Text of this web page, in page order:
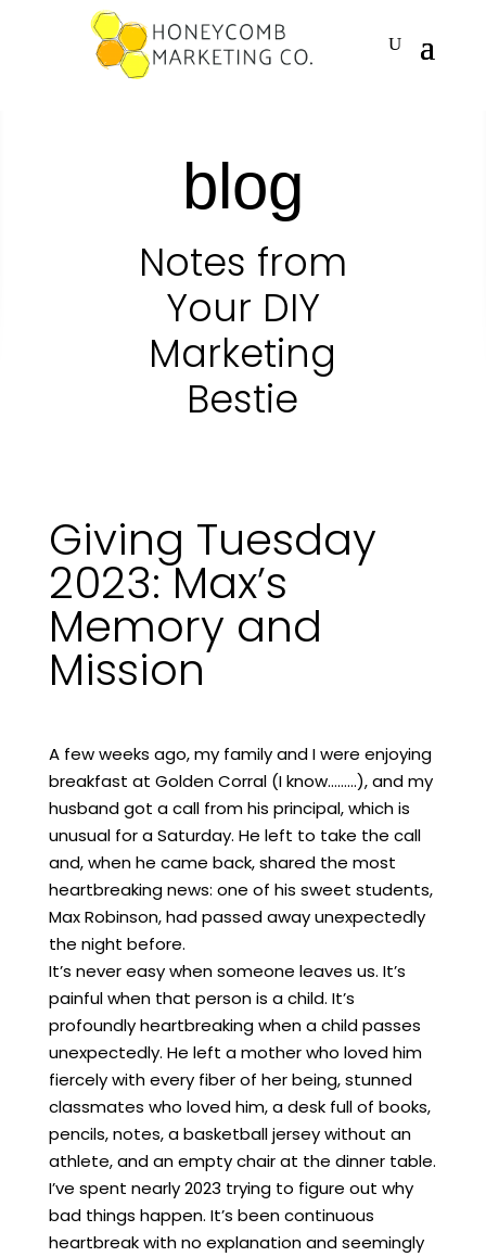
blog
Notes from
Your DIY
Marketing
Bestie
Giving Tuesday
2023: Max’s
Memory and
Mission
A few weeks ago, my family and I were enjoying
breakfast at Golden Corral (I know………), and my
husband got a call from his principal, which is
unusual for a Saturday. He left to take the call
and, when he came back, shared the most
heartbreaking news: one of his sweet students,
Max Robinson, had passed away unexpectedly
the night before.
It’s never easy when someone leaves us. It’s
painful when that person is a child. It’s
profoundly heartbreaking when a child passes
unexpectedly. He left a mother who loved him
fiercely with every fiber of her being, stunned
classmates who loved him, a desk full of books,
pencils, notes, a basketball jersey without an
athlete, and an empty chair at the dinner table.
I’ve spent nearly 2023 trying to figure out why
bad things happen. It’s been continuous
heartbreak with no explanation and seemingly